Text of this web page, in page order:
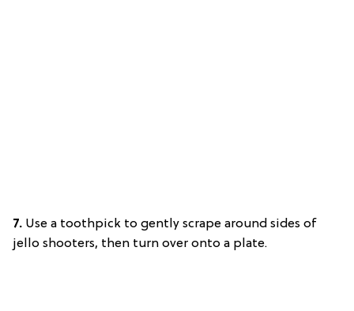
7. Use a toothpick to gently scrape around sides of
jello shooters, then turn over onto a plate.